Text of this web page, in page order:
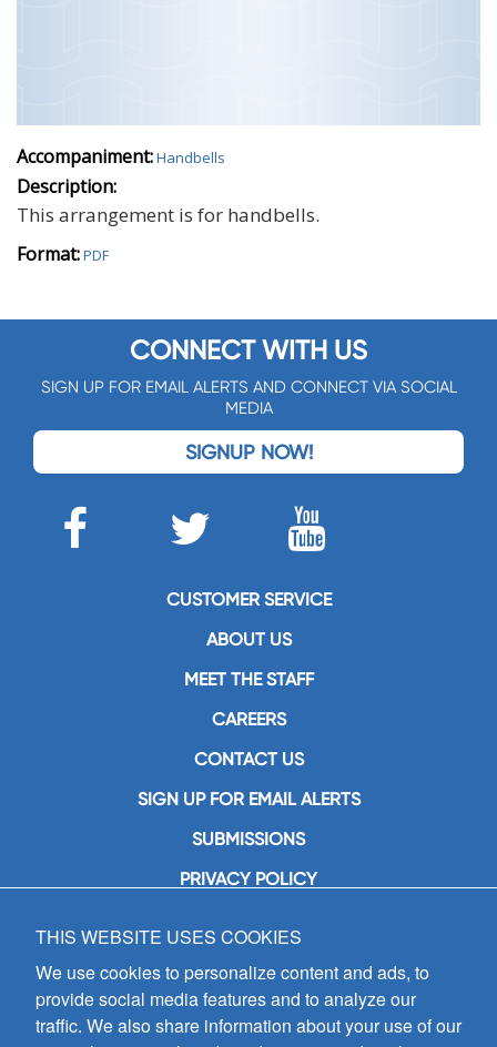
Accompaniment:Handbells
Description:
This arrangement is for handbells.
Format:PDF
CONNECT WITH US
SIGN UP FOR EMAIL ALERTS AND CONNECT VIA SOCIAL
MEDIA
SIGNUP NOW!
CUSTOMER SERVICE
ABOUT US
MEET THE STAFF
CAREERS
CONTACT US
SIGN UP FOR EMAIL ALERTS
SUBMISSIONS
PRIVACY POLICY
GIA Publications, Inc.
7404 South Mason Avenue
Chicago, IL 60638
(800) GIA-1358 (442-1358)
(708) 496-3800
THIS WEBSITE USES COOKIES
We use cookies to personalize content and ads, to
provide social media features and to analyze our
traffic. We also share information about your use of our